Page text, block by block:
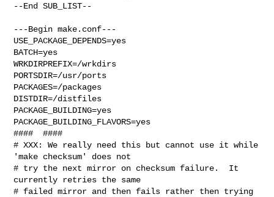
--End SUB_LIST--
---Begin make.conf---
USE_PACKAGE_DEPENDS=yes
BATCH=yes
WRKDIRPREFIX=/wrkdirs
PORTSDIR=/usr/ports
PACKAGES=/packages
DISTDIR=/distfiles
PACKAGE_BUILDING=yes
PACKAGE_BUILDING_FLAVORS=yes
####  ####
# XXX: We really need this but cannot use it while
'make checksum' does not
# try the next mirror on checksum failure.  It
currently retries the same
# failed mirror and then fails rather then trying